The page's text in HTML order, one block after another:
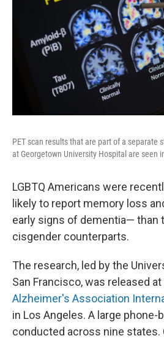
PET scan results that are part of a separate
at Georgetown University Hospital are seen
LGBTQ Americans were
likely to report memory loss
early signs of dementia— than
cisgender counterparts.
The research, led by the
San Francisco, was released
Alzheimer's Association
in Los Angeles. A large phone-
conducted across nine states.